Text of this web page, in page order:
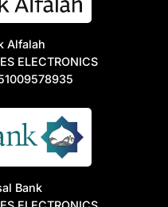
Alfalah
ELECTRONICS
Bank